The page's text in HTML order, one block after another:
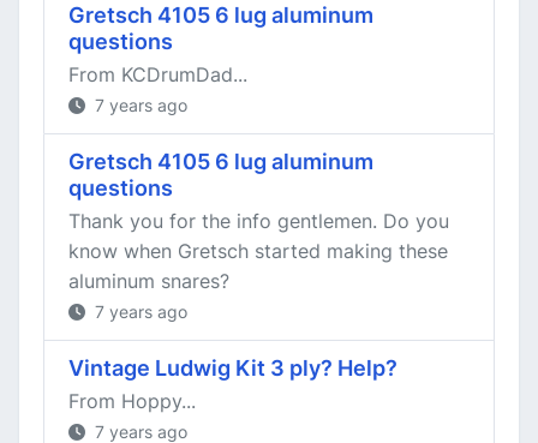
Gretsch 4105 6 lug aluminum
questions
From KCDrumDad...
7 years ago
Gretsch 4105 6 lug aluminum
questions
Thank you for the info gentlemen. Do you
know when Gretsch started making these
aluminum snares?
7 years ago
Vintage Ludwig Kit 3 ply? Help?
From Hoppy...
7 years ago